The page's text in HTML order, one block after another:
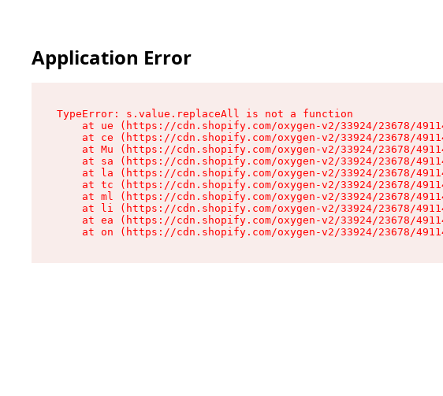
Application Error
TypeError: s.value.replaceAll is not a function
at ue (https://cdn.shopify.com/oxygen-v2/33924/23678/
at ce (https://cdn.shopify.com/oxygen-v2/33924/23678/
at Mu (https://cdn.shopify.com/oxygen-v2/33924/23678/
at sa (https://cdn.shopify.com/oxygen-v2/33924/23678/
at la (https://cdn.shopify.com/oxygen-v2/33924/23678/
at tc (https://cdn.shopify.com/oxygen-v2/33924/23678/
at ml (https://cdn.shopify.com/oxygen-v2/33924/23678/
at li (https://cdn.shopify.com/oxygen-v2/33924/23678/
at ea (https://cdn.shopify.com/oxygen-v2/33924/23678/
at on (https://cdn.shopify.com/oxygen-v2/33924/23678/